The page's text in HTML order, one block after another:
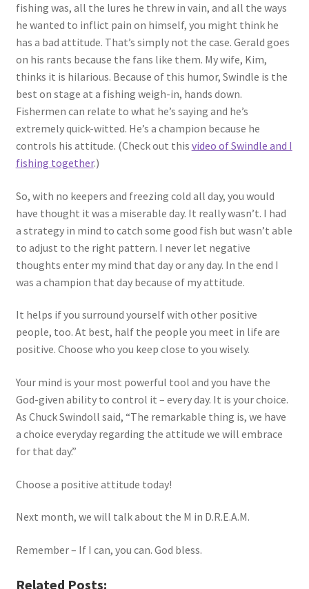
fishing was, all the lures he threw in vain, and all the ways
he wanted to inflict pain on himself, you might think he
has a bad attitude. That’s simply not the case. Gerald goes
on his rants because the fans like them. My wife, Kim,
thinks it is hilarious. Because of this humor, Swindle is the
best on stage at a fishing weigh-in, hands down.
Fishermen can relate to what he’s saying and he’s
extremely quick-witted. He’s a champion because he
controls his attitude. (Check out this video of Swindle and I
fishing together.)
So, with no keepers and freezing cold all day, you would
have thought it was a miserable day. It really wasn’t. I had
a strategy in mind to catch some good fish but wasn’t able
to adjust to the right pattern. I never let negative
thoughts enter my mind that day or any day. In the end I
was a champion that day because of my attitude.
It helps if you surround yourself with other positive
people, too. At best, half the people you meet in life are
positive. Choose who you keep close to you wisely.
Your mind is your most powerful tool and you have the
God-given ability to control it – every day. It is your choice.
As Chuck Swindoll said, “The remarkable thing is, we have
a choice everyday regarding the attitude we will embrace
for that day.”
Choose a positive attitude today!
Next month, we will talk about the M in D.R.E.A.M.
Remember – If I can, you can. God bless.
Related Posts: